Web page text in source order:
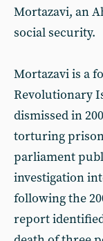
Mortazavi, an
social security.
Mortazavi is a
Revolutionary
dismissed in
torturing
parliament
investigation
following the
report